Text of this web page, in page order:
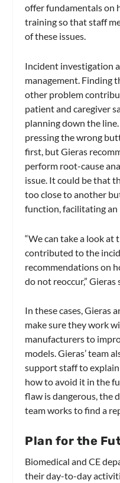
offer fundamentals on
training so that staff
of these issues.
Incident investigation
management. Finding
other problem
patient and caregiver
planning down the
pressing the wrong
first, but Gieras
perform root-cause
issue. It could be that
too close to another
function, facilitating
“We can take a look at
contributed to the
recommendations on
do not reoccur,” Gieras
In these cases, Gieras
make sure they work
manufacturers to
models. Gieras’ team
support staff to
how to avoid it in the
flaw is dangerous, the
team works to find a
Plan for the
Biomedical and CE
their day-to-day